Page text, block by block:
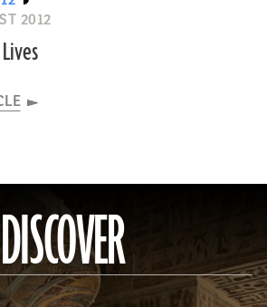
2012